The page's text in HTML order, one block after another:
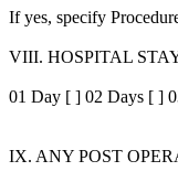
If yes, specify
VIII. HOSPITAL
01 Day [ ] 02 Days [ ]
IX. ANY POST